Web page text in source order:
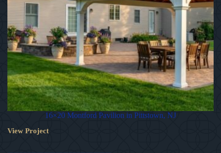
16×20 Montford Pavilion in Pittstown, NJ
View Project
16×20
Pavilion